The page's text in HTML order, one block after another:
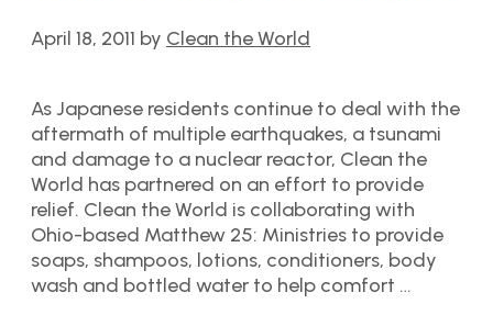
April 18, 2011 by Clean the World
As Japanese residents continue to deal with the
aftermath of multiple earthquakes, a tsunami
and damage to a nuclear reactor, Clean the
World has partnered on an effort to provide
relief. Clean the World is collaborating with
Ohio-based Matthew 25: Ministries to provide
soaps, shampoos, lotions, conditioners, body
wash and bottled water to help comfort …